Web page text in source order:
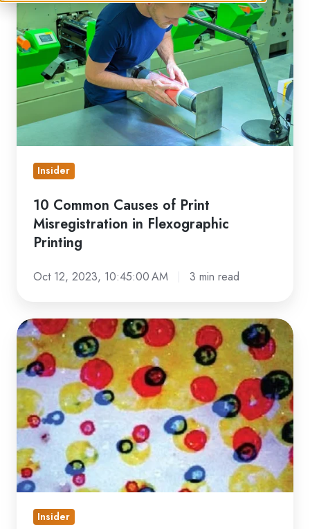
Causes
of
Print
Misregistration
in
Flexographic
Printing
Insider
10 Common Causes of Print
Misregistration in Flexographic
Printing
Oct 12, 2023, 10:45:00 AM 3 min read
Flexo
Printing
Defects:
A
Diagnostic
Chart
&
Troubleshooting
Guide
Insider